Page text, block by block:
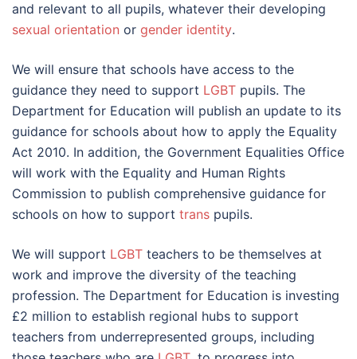
and relevant to all pupils, whatever their developing
sexual orientation or gender identity.
We will ensure that schools have access to the
guidance they need to support LGBT pupils. The
Department for Education will publish an update to its
guidance for schools about how to apply the Equality
Act 2010. In addition, the Government Equalities Office
will work with the Equality and Human Rights
Commission to publish comprehensive guidance for
schools on how to support trans pupils.
We will support LGBT teachers to be themselves at
work and improve the diversity of the teaching
profession. The Department for Education is investing
£2 million to establish regional hubs to support
teachers from underrepresented groups, including